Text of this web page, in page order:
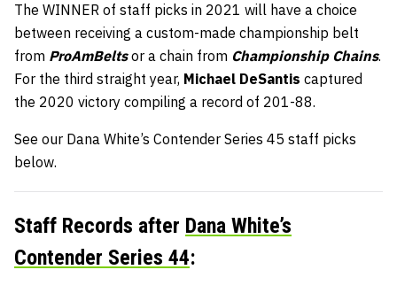
The WINNER of staff picks in 2021 will have a choice
between receiving a custom-made championship belt
from ProAmBelts or a chain from Championship Chains.
For the third straight year, Michael DeSantis captured
the 2020 victory compiling a record of 201-88.
See our Dana White’s Contender Series 45 staff picks
below.
Staff Records after Dana White’s
Contender Series 44: